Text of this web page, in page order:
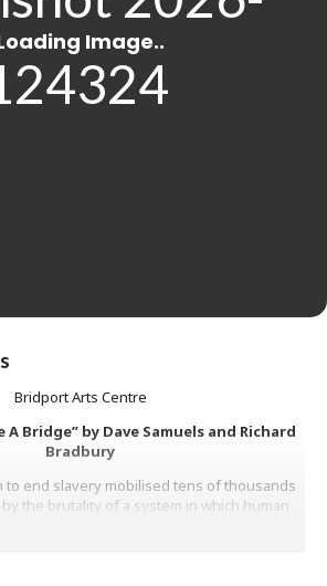
Bridport Arts Centre
A Bridge” by Dave Samuels and Richard
Bradbury
to end slavery mobilised tens of thousands
the brutality of a system in which human
in the northern hemisphere were the